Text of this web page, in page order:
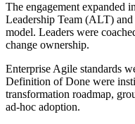
The engagement expanded
Leadership Team (ALT)
model. Leaders were
change ownership.
Enterprise Agile standards
Definition of Done were
transformation roadmap,
ad-hoc adoption.